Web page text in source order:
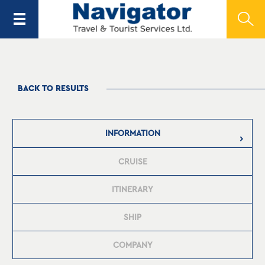
BACK TO RESULTS
INFORMATION
CRUISE
ITINERARY
SHIP
COMPANY